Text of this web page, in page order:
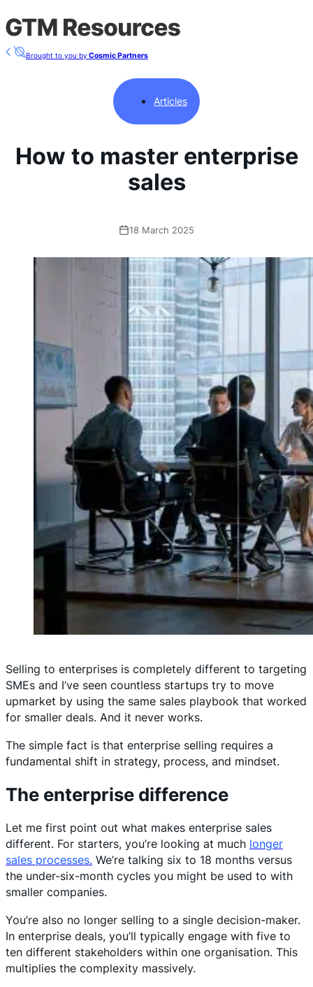
Brought to you by Cosmic Partners
Articles
How to master enterprise
sales
18 March 2025
Selling to enterprises is completely different to targeting
SMEs and I’ve seen countless startups try to move
upmarket by using the same sales playbook that worked
for smaller deals. And it never works.
The simple fact is that enterprise selling requires a
fundamental shift in strategy, process, and mindset.
The enterprise difference
Let me first point out what makes enterprise sales
different. For starters, you’re looking at much longer
sales processes. We’re talking six to 18 months versus
the under-six-month cycles you might be used to with
smaller companies.
You’re also no longer selling to a single decision-maker.
In enterprise deals, you’ll typically engage with five to
ten different stakeholders within one organisation. This
multiplies the complexity massively.